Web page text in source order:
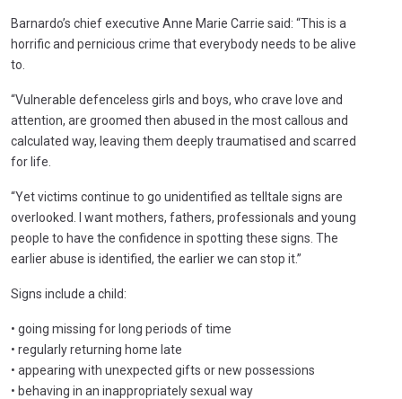
Barnardo’s chief executive Anne Marie Carrie said: “This is a
horrific and pernicious crime that everybody needs to be alive
to.
“Vulnerable defenceless girls and boys, who crave love and
attention, are groomed then abused in the most callous and
calculated way, leaving them deeply traumatised and scarred
for life.
“Yet victims continue to go unidentified as telltale signs are
overlooked. I want mothers, fathers, professionals and young
people to have the confidence in spotting these signs. The
earlier abuse is identified, the earlier we can stop it.”
Signs include a child:
• going missing for long periods of time
• regularly returning home late
• appearing with unexpected gifts or new possessions
• behaving in an inappropriately sexual way